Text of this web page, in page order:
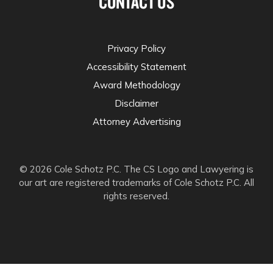
© 2026 Cole Schotz P.C. The CS Logo and Lawyering is
our art are registered trademarks of Cole Schotz P.C. All
rights reserved.
Privacy Policy
Accessibility Statement
Award Methodology
Disclaimer
Attorney Advertising